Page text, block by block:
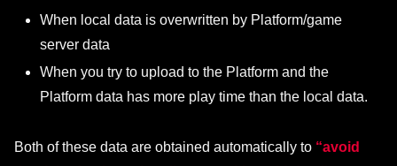
When local data is overwritten by Platform/game
server data
When you try to upload to the Platform and the
Platform data has more play time than the local data.
Both of these data are obtained automatically to “avoid